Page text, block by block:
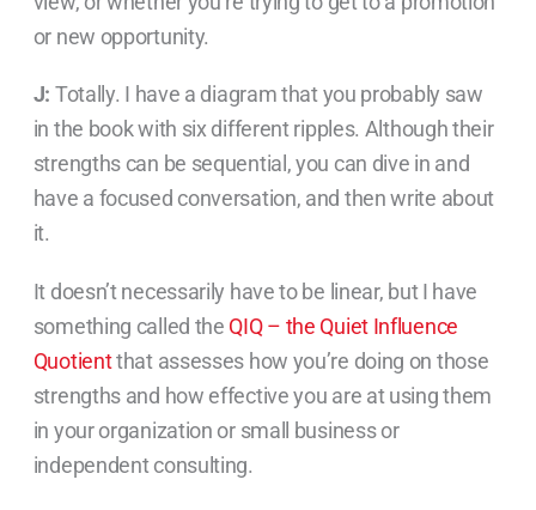
or new opportunity.
J: Totally. I have a diagram that you probably saw
in the book with six different ripples. Although their
strengths can be sequential, you can dive in and
have a focused conversation, and then write about
it.
It doesn’t necessarily have to be linear, but I have
something called the QIQ – the Quiet Influence
Quotientthat assesses how you’re doing on those
strengths and how effective you are at using them
in your organization or small business or
independent consulting.